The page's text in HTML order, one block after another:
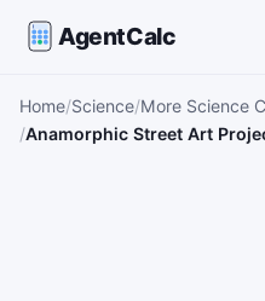
AgentCalc
Home Science More Science
Anamorphic Street Art